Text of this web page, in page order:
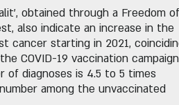
obtained through a Freedom of
also indicate an increase in the
cancer starting in 2021,
COVID-19 vaccination
of diagnoses is 4.5 to 5 times
among the unvaccinated